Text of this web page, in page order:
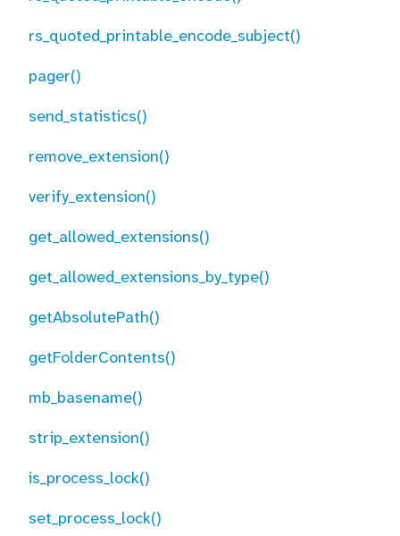
rs_quoted_printable_encode_subject()
pager()
send_statistics()
remove_extension()
verify_extension()
get_allowed_extensions()
get_allowed_extensions_by_type()
getAbsolutePath()
getFolderContents()
mb_basename()
strip_extension()
is_process_lock()
set_process_lock()